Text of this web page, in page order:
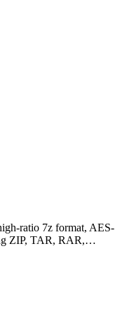
ratio 7z format, AES-
ZIP, TAR, RAR,…